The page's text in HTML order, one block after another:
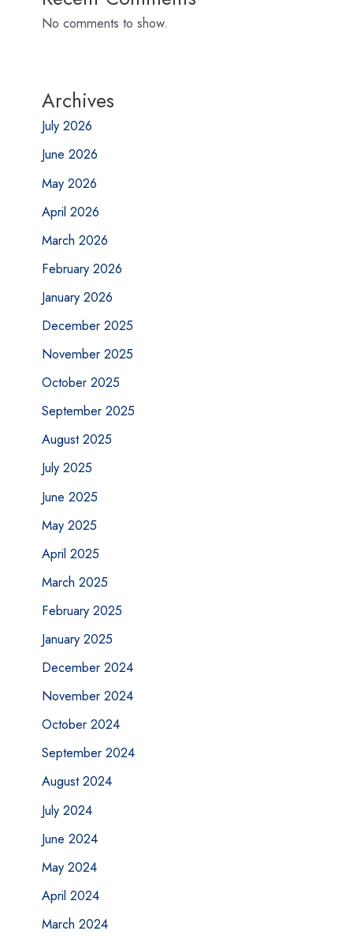
No comments to show.
Archives
July 2026
June 2026
May 2026
April 2026
March 2026
February 2026
January 2026
December 2025
November 2025
October 2025
September 2025
August 2025
July 2025
June 2025
May 2025
April 2025
March 2025
February 2025
January 2025
December 2024
November 2024
October 2024
September 2024
August 2024
July 2024
June 2024
May 2024
April 2024
March 2024